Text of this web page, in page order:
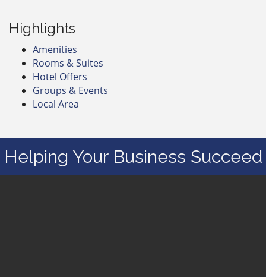
Highlights
Amenities
Rooms & Suites
Hotel Offers
Groups & Events
Local Area
Helping Your Business Succeed